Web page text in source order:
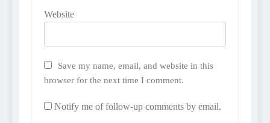
Website
Save my name, email, and website in this
browser for the next time I comment.
Notify me of follow-up comments by email.